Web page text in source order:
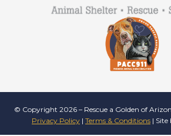
© Copyright 2026 – Rescue a Golden of
Privacy Policy | Terms & Conditions | Site